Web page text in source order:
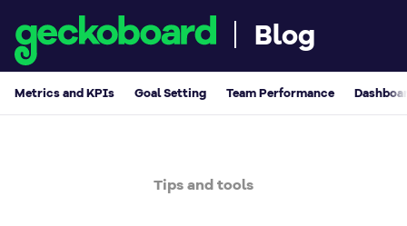
Blog
Metrics and KPIs Goal Setting Team Performance
Tips and tools